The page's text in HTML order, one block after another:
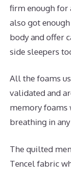
firm enough for
also got
body and offer
side sleepers
All the foams
validated and
memory foams
breathing in
The quilted
Tencel fabric